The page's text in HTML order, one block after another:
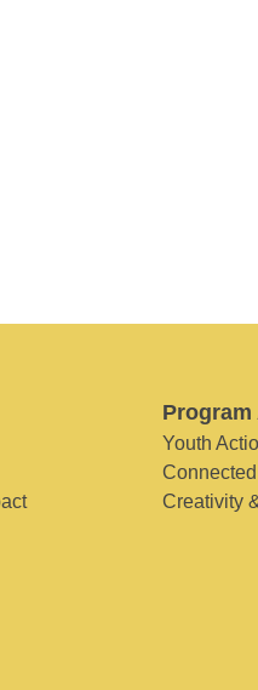
Program
Youth
Creativity